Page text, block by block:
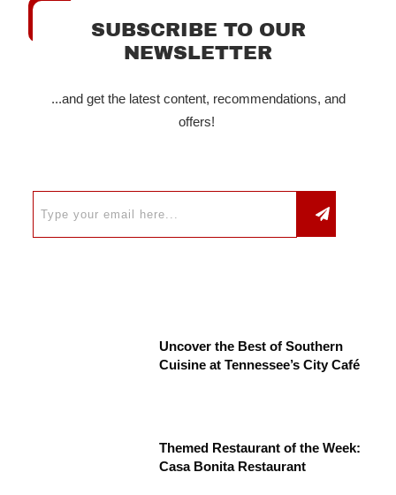
SUBSCRIBE TO OUR
NEWSLETTER
...and get the latest content, recommendations, and
offers!
Uncover the Best of Southern
Cuisine at Tennessee’s City Café
Themed Restaurant of the Week:
Casa Bonita Restaurant